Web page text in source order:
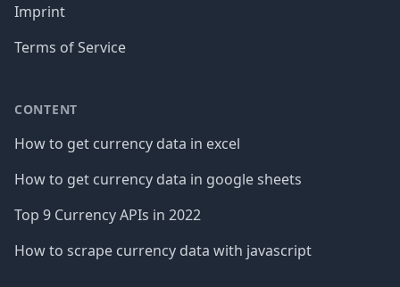
Imprint
Terms of Service
CONTENT
How to get currency data in excel
How to get currency data in google sheets
Top 9 Currency APIs in 2022
How to scrape currency data with javascript